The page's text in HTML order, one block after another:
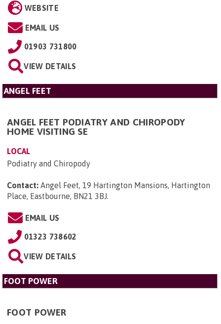
WEBSITE
EMAIL US
01903 731800
VIEW DETAILS
ANGEL FEET
ANGEL FEET PODIATRY AND CHIROPODY
HOME VISITING SE
LOCAL
Podiatry and Chiropody
Contact: Angel Feet, 19 Hartington Mansions, Hartington
Place, Eastbourne, BN21 3BJ.
EMAIL US
01323 738602
VIEW DETAILS
FOOT POWER
FOOT POWER